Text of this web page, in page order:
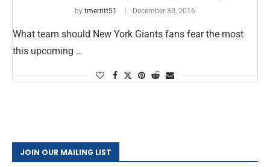
by tmerritt51 December 30, 2016
What team should New York Giants fans fear the most
this upcoming …
JOIN OUR MAILING LIST